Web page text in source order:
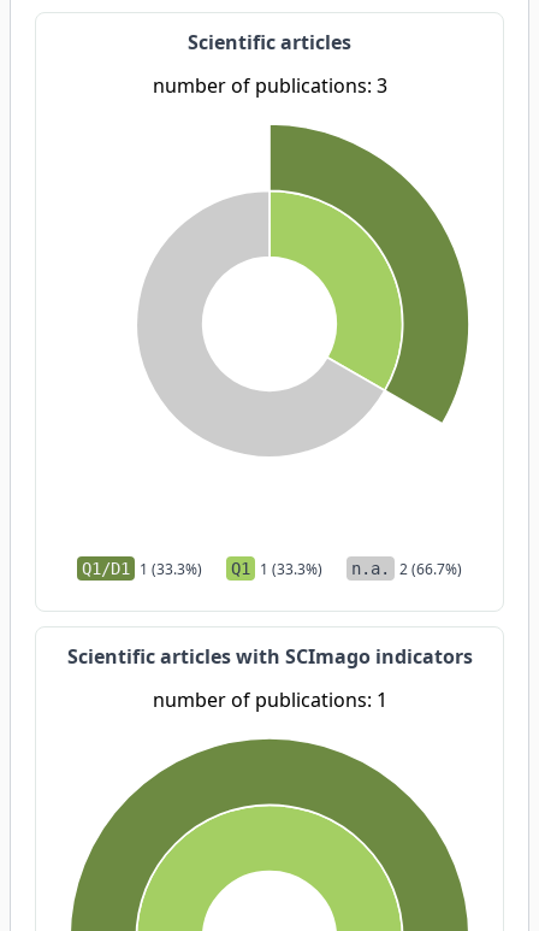
Scientific articles
number of publications: 3
Q1/D1 1 (33.3%) Q1 1 (33.3%) n.a. 2 (66.7%)
Scientific articles with SCImago indicators
number of publications: 1